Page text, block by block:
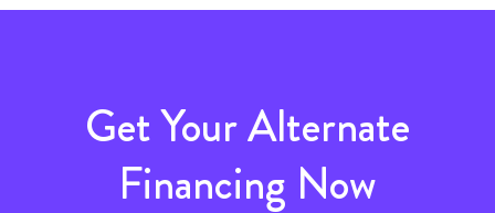
Get Your Alternate
Financing Now